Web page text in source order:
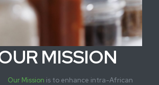
MISSION
Our Mission is to enhance intra-African